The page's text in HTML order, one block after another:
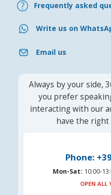
Frequently asked
Write us on
Email us
Always by your side,
you prefer
interacting with our
have the
Phone:
Mon-Sat: 10:00-
OPEN ALL